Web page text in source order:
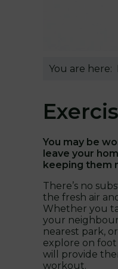
You are here:
You may be
leave your
keeping them
There’s no
the fresh air
Whether you
your
nearest park,
explore on
will provide
workout.